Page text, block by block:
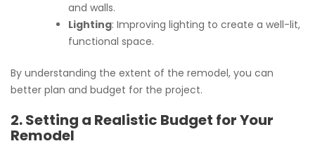
and walls.
Lighting: Improving lighting to create a well-lit,
functional space.
By understanding the extent of the remodel, you can
better plan and budget for the project.
2. Setting a Realistic Budget for Your
Remodel